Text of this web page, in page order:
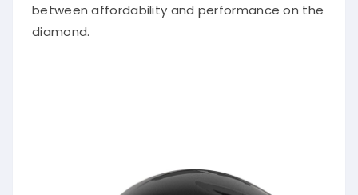
between affordability and performance on the
diamond.